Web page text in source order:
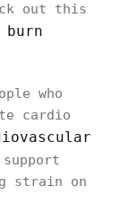
Compact,
smaller
Effective,
especially
at higher
out this
burn
who
cardio
strain on